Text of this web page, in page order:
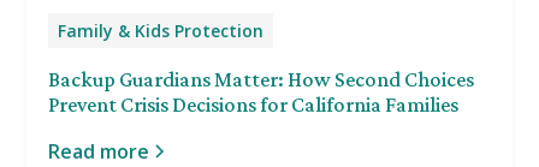
Family & Kids Protection
Backup Guardians Matter: How Second Choices
Prevent Crisis Decisions for California Families
Read more